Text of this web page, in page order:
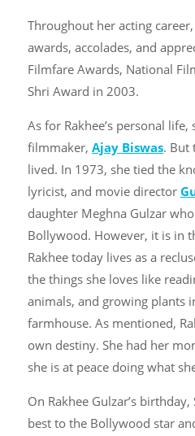
Throughout her acting
awards, accolades, and
Filmfare Awards, National
Shri Award in 2003.
As for Rakhee’s personal
filmmaker, Ajay Biswas. But
lived. In 1973, she tied the
lyricist, and movie director
daughter Meghna Gulzar
Bollywood. However, it is in
Rakhee today lives as a
the things she loves like
animals, and growing plants
farmhouse. As mentioned,
own destiny. She had her
she is at peace doing what
On Rakhee Gulzar’s birthday,
best to the Bollywood star